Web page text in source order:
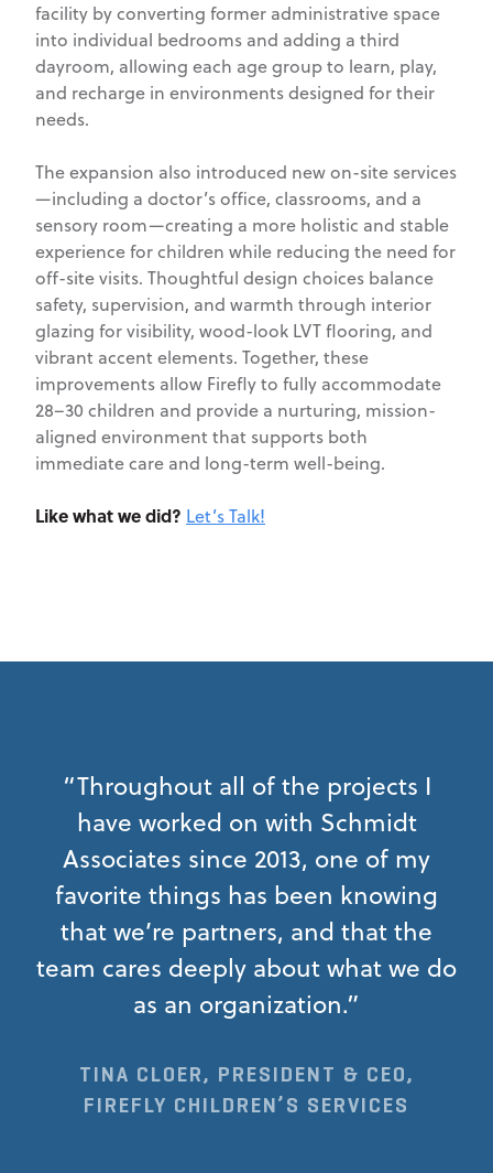
facility by converting former administrative space
into individual bedrooms and adding a third
dayroom, allowing each age group to learn, play,
and recharge in environments designed for their
needs.
The expansion also introduced new on-site services
—including a doctor’s office, classrooms, and a
sensory room—creating a more holistic and stable
experience for children while reducing the need for
off-site visits. Thoughtful design choices balance
safety, supervision, and warmth through interior
glazing for visibility, wood-look LVT flooring, and
vibrant accent elements. Together, these
improvements allow Firefly to fully accommodate
28–30 children and provide a nurturing, mission-
aligned environment that supports both
immediate care and long-term well-being.
Like what we did? Let’s Talk!
“Throughout all of the projects I
have worked on with Schmidt
Associates since 2013, one of my
favorite things has been knowing
that we’re partners, and that the
team cares deeply about what we do
as an organization.”
TINA CLOER, PRESIDENT & CEO,
FIREFLY CHILDREN’S SERVICES